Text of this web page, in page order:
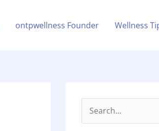
ontpwellness Founder Wellness